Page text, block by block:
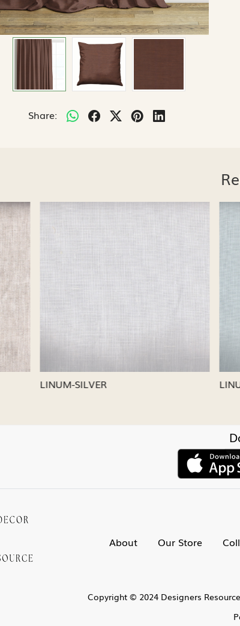
Share:
Loading...
About Our Store
Copyright © 2024 Designers